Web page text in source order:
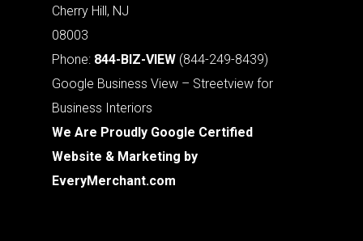
Cherry Hill, NJ
08003
Phone: 844-BIZ-VIEW (844-249-8439)
Google Business View – Streetview for
Business Interiors
We Are Proudly Google Certified
Website & Marketing by
EveryMerchant.com